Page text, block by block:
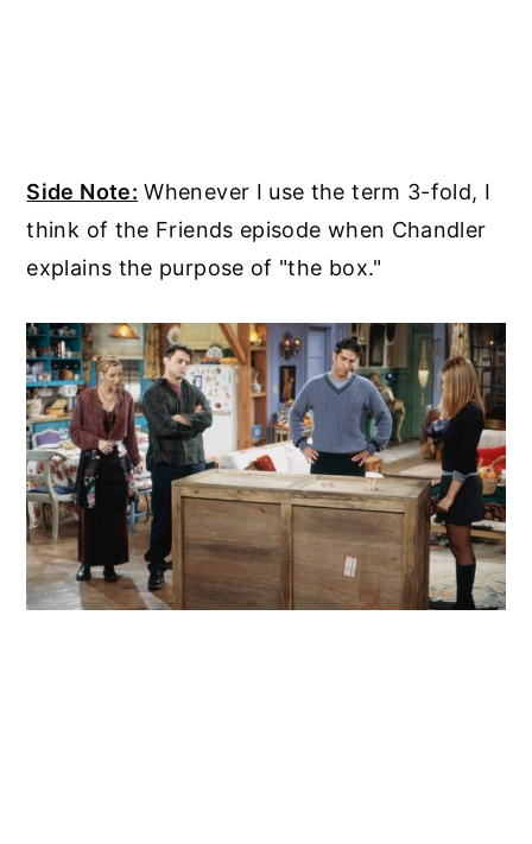
Side Note: Whenever I use the term 3-fold, I
think of the Friends episode when Chandler
explains the purpose of "the box."